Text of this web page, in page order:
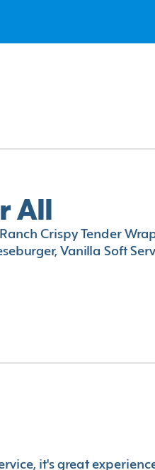
All
Crispy Tender
Vanilla Soft
it's great